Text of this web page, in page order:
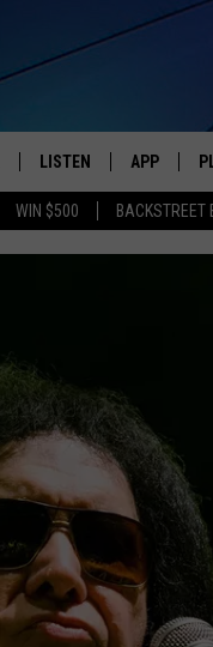
WIN $500 BACKSTREET
YOUR
LISTEN
LISTEN LIVE
APP